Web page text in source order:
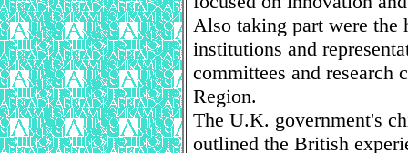
Also taking part were the
institutions and
committees and research
Region.
The U.K. government's
outlined the British